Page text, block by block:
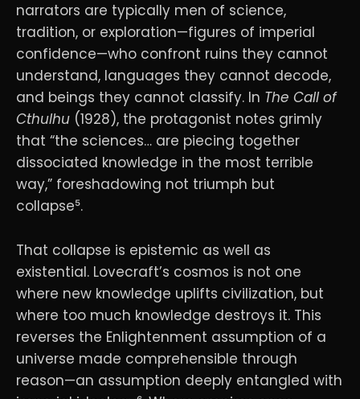
narrators are typically men of science,
tradition, or exploration—figures of imperial
confidence—who confront ruins they cannot
understand, languages they cannot decode,
and beings they cannot classify. In The Call of
Cthulhu (1928), the protagonist notes grimly
that “the sciences… are piecing together
dissociated knowledge in the most terrible
way,” foreshadowing not triumph but
collapse⁵.
That collapse is epistemic as well as
existential. Lovecraft’s cosmos is not one
where new knowledge uplifts civilization, but
where too much knowledge destroys it. This
reverses the Enlightenment assumption of a
universe made comprehensible through
reason—an assumption deeply entangled with